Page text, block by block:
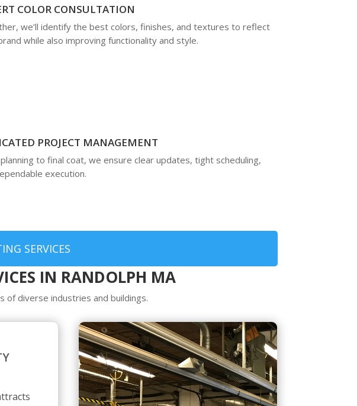
COLOR CONSULTATION
we’ll identify the best colors, finishes, and textures to reflect
while also improving functionality and style.
PROJECT MANAGEMENT
to final coat, we ensure clear updates, tight scheduling,
execution.
SERVICES
IN RANDOLPH MA
of diverse industries and buildings.